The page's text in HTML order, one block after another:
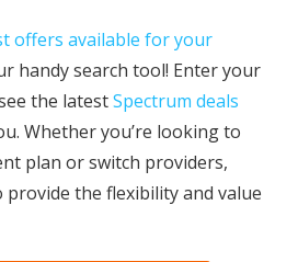
offers available for your
handy search tool! Enter your
the latestSpectrum deals
Whether you’re looking to
plan or switch providers,
provide the flexibility and value